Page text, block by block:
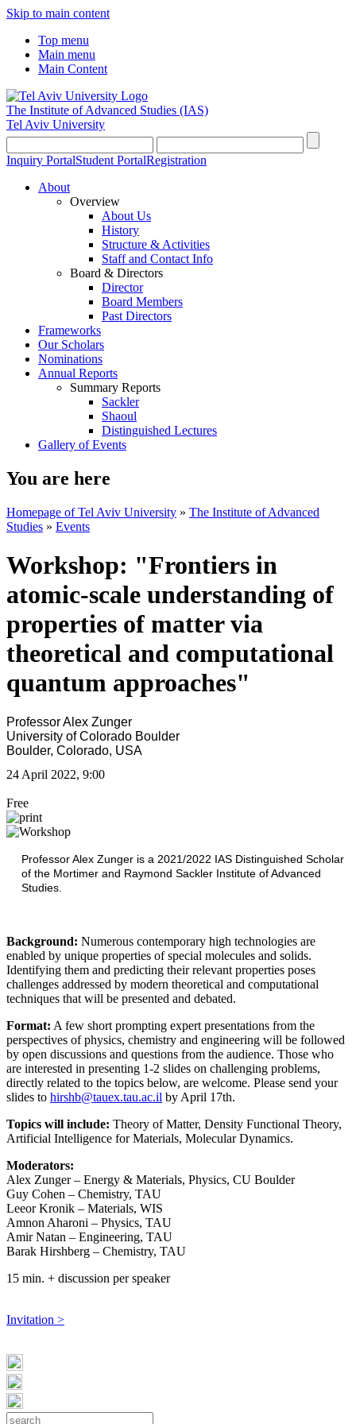
Skip to main content
Top menu
Main menu
Main Content
The Institute of Advanced Studies (IAS)
Tel Aviv University
Inquiry PortalStudent PortalRegistration
About
Overview
About Us
History
Structure & Activities
Staff and Contact Info
Board & Directors
Director
Board Members
Past Directors
Frameworks
Our Scholars
Nominations
Annual Reports
Summary Reports
Sackler
Shaoul
Distinguished Lectures
Gallery of Events
You are here
Homepage of Tel Aviv University » The Institute of Advanced
Studies » Events
Workshop: "Frontiers in
atomic-scale understanding of
properties of matter via
theoretical and computational
quantum approaches"
Professor Alex Zunger
University of Colorado Boulder
Boulder, Colorado, USA
24 April 2022, 9:00
Free
Professor Alex Zunger is a 2021/2022 IAS Distinguished Scholar
of the Mortimer and Raymond Sackler Institute of Advanced
Studies.
Background: Numerous contemporary high technologies are
enabled by unique properties of special molecules and solids.
Identifying them and predicting their relevant properties poses
challenges addressed by modern theoretical and computational
techniques that will be presented and debated.
Format: A few short prompting expert presentations from the
perspectives of physics, chemistry and engineering will be followed
by open discussions and questions from the audience. Those who
are interested in presenting 1-2 slides on challenging problems,
directly related to the topics below, are welcome. Please send your
slides to hirshb@tauex.tau.ac.il by April 17th.
Topics will include: Theory of Matter, Density Functional Theory,
Artificial Intelligence for Materials, Molecular Dynamics.
Moderators:
Alex Zunger – Energy & Materials, Physics, CU Boulder
Guy Cohen – Chemistry, TAU
Leeor Kronik – Materials, WIS
Amnon Aharoni – Physics, TAU
Amir Natan – Engineering, TAU
Barak Hirshberg – Chemistry, TAU
15 min. + discussion per speaker
Invitation >